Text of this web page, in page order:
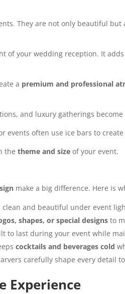
They are not only beautiful but
of your wedding reception. It
a premium and professional
and luxury gatherings
events often use ice bars to
thetheme and size of your event.
make a big difference. Here is
and beautiful under event
shapes, or special designs to
to last during your event while
cocktails and beverages cold
carefully shape every detail
Experience